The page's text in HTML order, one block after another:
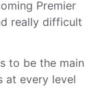
Premier
really difficult
to be the main
at every level